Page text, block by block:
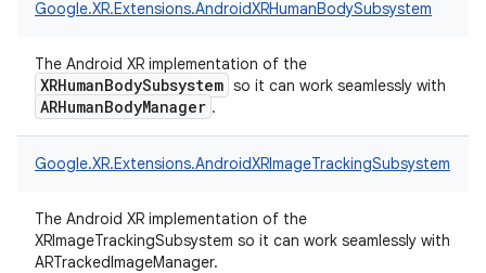
Google.XR.Extensions.AndroidXRHumanBodySubsystem
The Android XR implementation of the
XRHumanBodySubsystem so it can work seamlessly with
ARHumanBodyManager .
Google.XR.Extensions.AndroidXRImageTrackingSubsystem
The Android XR implementation of the
XRImageTrackingSubsystem so it can work seamlessly with
ARTrackedImageManager.